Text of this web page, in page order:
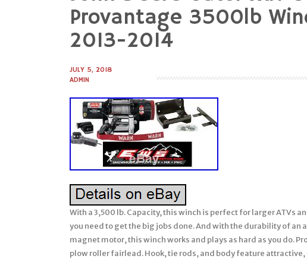
Provantage 3500lb
2013-2014
JULY 5, 2018
ADMIN
With a 3,500 lb. Capacity, this winch is perfect for larger ATVs
you need to get the big jobs done. And with the durability of
magnet motor, this winch works and plays as hard as you do.
plow roller fairlead. Hook, tie rods, and body feature